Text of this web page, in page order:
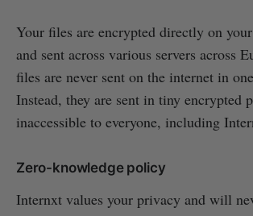
Your files are encrypted directly on
and sent across various servers across
files are never sent on the internet in
Instead, they are sent in tiny encrypted
inaccessible to everyone, including
Zero-knowledge policy
Internxt values your privacy and will